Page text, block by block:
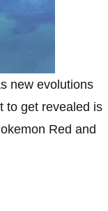
new evolutions
to get revealed is
Red and